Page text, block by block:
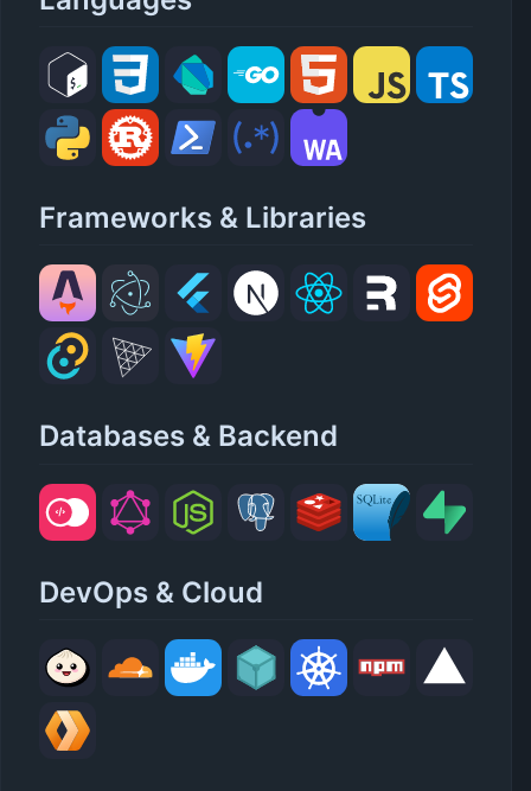
Frameworks & Libraries
Databases & Backend
DevOps & Cloud